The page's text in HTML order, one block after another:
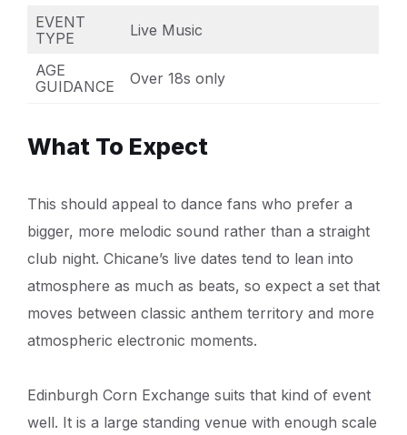
EVENT
TYPE
Live Music
AGE
GUIDANCE
Over 18s only
What To Expect
This should appeal to dance fans who prefer a
bigger, more melodic sound rather than a straight
club night. Chicane’s live dates tend to lean into
atmosphere as much as beats, so expect a set that
moves between classic anthem territory and more
atmospheric electronic moments.
Edinburgh Corn Exchange suits that kind of event
well. It is a large standing venue with enough scale